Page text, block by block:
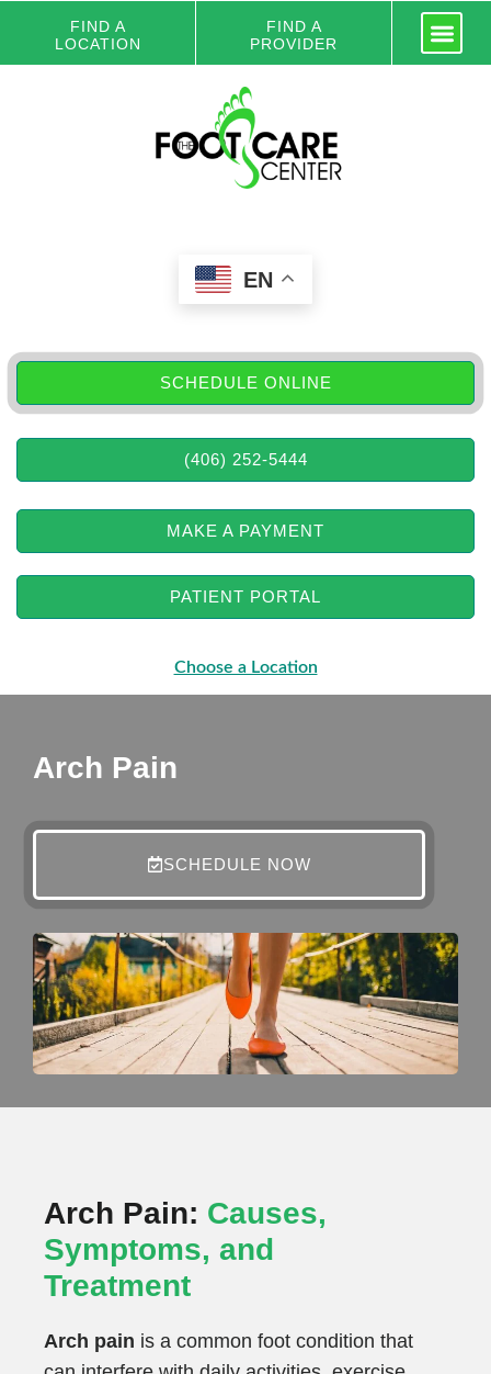
FIND A
LOCATION
FIND A
PROVIDER
EN
SCHEDULE ONLINE
(406) 252-5444
MAKE A PAYMENT
PATIENT PORTAL
Choose a Location
Arch Pain
SCHEDULE NOW
Arch Pain: Causes,
Symptoms, and
Treatment
Arch pain is a common foot condition that